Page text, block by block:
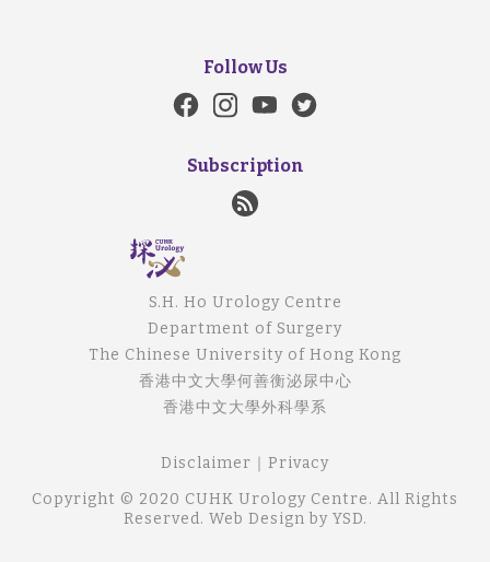
Follow Us
Subscription
S.H. Ho Urology Centre
Department of Surgery
The Chinese University of Hong Kong
香港中文大學何善衡泌尿中心
香港中文大學外科學系
Disclaimer
Privacy
Copyright © 2020 CUHK Urology Centre. All Rights
Reserved. Web Design by YSD.